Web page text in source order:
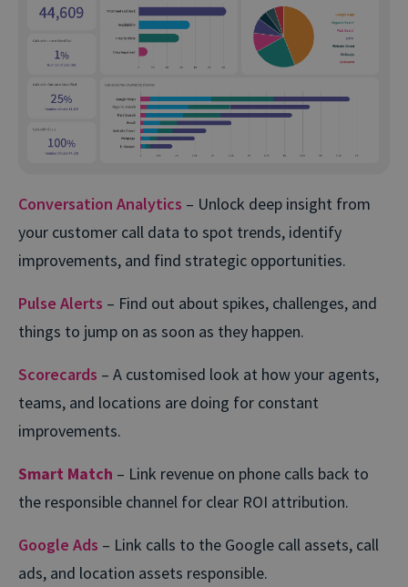
Conversation Analytics – Unlock deep insight from
your customer call data to spot trends, identify
improvements, and find strategic opportunities.
Pulse Alerts – Find out about spikes, challenges, and
things to jump on as soon as they happen.
Scorecards – A customised look at how your agents,
teams, and locations are doing for constant
improvements.
Smart Match – Link revenue on phone calls back to
the responsible channel for clear ROI attribution.
Google Ads – Link calls to the Google call assets, call
ads, and location assets responsible.